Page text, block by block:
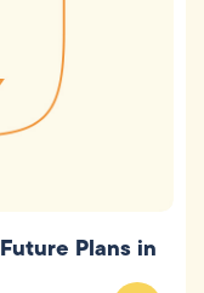
Plans in